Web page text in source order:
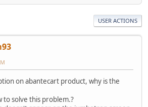
USER ACTIONS
on abantecart product, why is the
to solve this problem.?